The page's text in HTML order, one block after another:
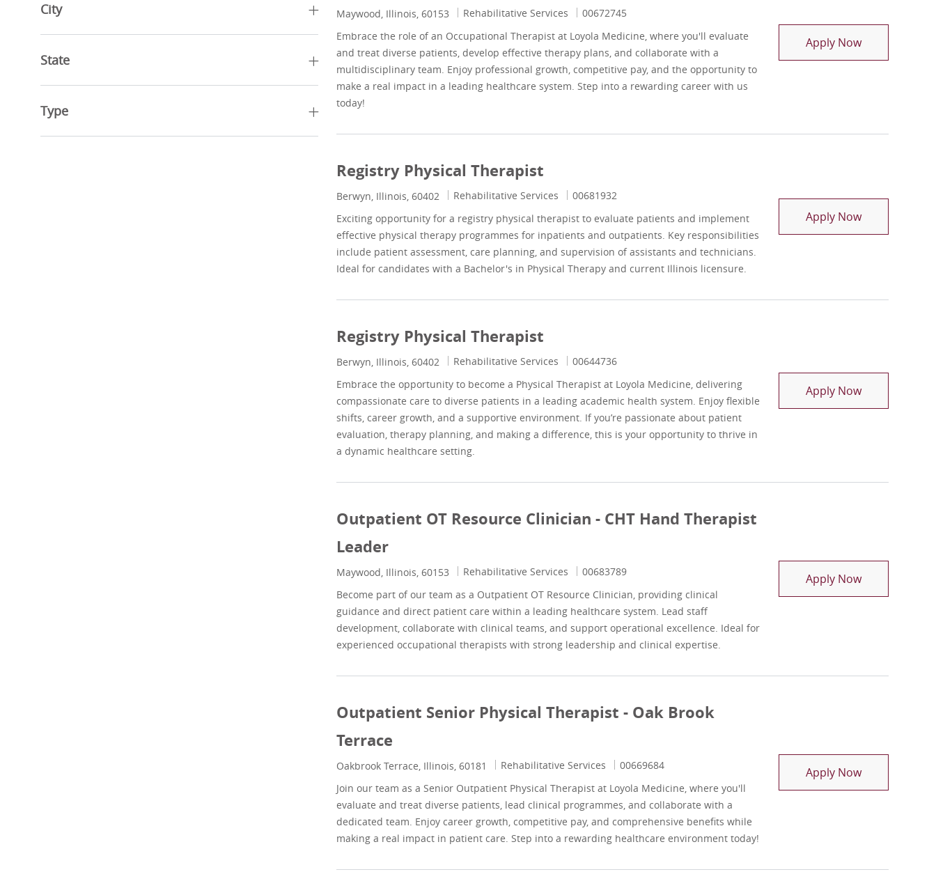
Sports & Wellness
Social Services(3)Jobs
Advanced Practice Providers
City
State
Type
Location
Maywood, Illinois, 60153 Category
Rehabilitative Services Job Id
00672745
Embrace the role of an Occupational Therapist at Loyola Medicine, where you'll evaluate
and treat diverse patients, develop effective therapy plans, and collaborate with a
multidisciplinary team. Enjoy professional growth, competitive pay, and the opportunity to
make a real impact in a leading healthcare system. Step into a rewarding career with us
today!
Apply NowRegistry
Registry Physical Therapist
Location
Berwyn, Illinois, 60402 Category
Rehabilitative Services Job Id
00681932
Exciting opportunity for a registry physical therapist to evaluate patients and implement
effective physical therapy programmes for inpatients and outpatients. Key responsibilities
include patient assessment, care planning, and supervision of assistants and technicians.
Ideal for candidates with a Bachelor's in Physical Therapy and current Illinois licensure.
Apply NowRegistry
Registry Physical Therapist
Location
Berwyn, Illinois, 60402 Category
Rehabilitative Services Job Id
00644736
Embrace the opportunity to become a Physical Therapist at Loyola Medicine, delivering
compassionate care to diverse patients in a leading academic health system. Enjoy flexible
shifts, career growth, and a supportive environment. If you’re passionate about patient
evaluation, therapy planning, and making a difference, this is your opportunity to thrive in
a dynamic healthcare setting.
Apply NowRegistry
Outpatient OT Resource Clinician - CHT Hand Therapist
Leader
Location
Maywood, Illinois, 60153 Category
Rehabilitative Services Job Id
00683789
Become part of our team as a Outpatient OT Resource Clinician, providing clinical
guidance and direct patient care within a leading healthcare system. Lead staff
development, collaborate with clinical teams, and support operational excellence. Ideal for
experienced occupational therapists with strong leadership and clinical expertise.
Apply NowOutpatient
Outpatient Senior Physical Therapist - Oak Brook
Terrace
Location
Oakbrook Terrace, Illinois, 60181 Category
Rehabilitative Services Job Id
00669684
Join our team as a Senior Outpatient Physical Therapist at Loyola Medicine, where you'll
evaluate and treat diverse patients, lead clinical programmes, and collaborate with a
dedicated team. Enjoy career growth, competitive pay, and comprehensive benefits while
making a real impact in patient care. Step into a rewarding healthcare environment today!
Apply NowOutpatient